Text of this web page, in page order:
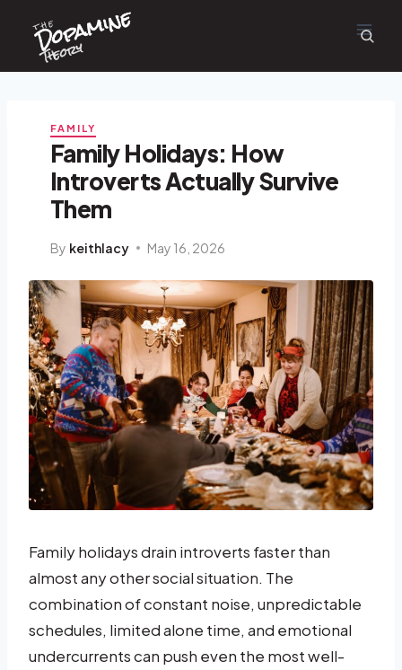
content
the
Dopamine
Theory
FAMILY
Family Holidays: How
Introverts Actually Survive
Them
By keithlacy May 16, 2026
Family holidays drain introverts faster than
almost any other social situation. The
combination of constant noise, unpredictable
schedules, limited alone time, and emotional
undercurrents can push even the most well-